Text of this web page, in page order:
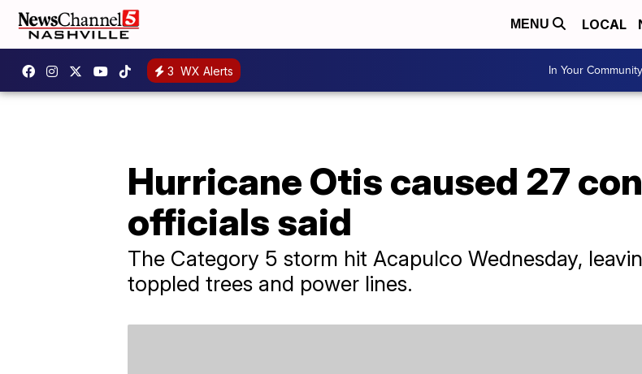
MENU LOCAL
3 WX Alerts In Your Community
Hurricane Otis caused 27
officials said
The Category 5 storm hit Acapulco Wednesday,
toppled trees and power lines.